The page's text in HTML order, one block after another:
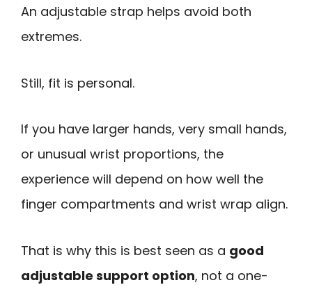
An adjustable strap helps avoid both
extremes.
Still, fit is personal.
If you have larger hands, very small hands,
or unusual wrist proportions, the
experience will depend on how well the
finger compartments and wrist wrap align.
That is why this is best seen as a good
adjustable support option, not a one-